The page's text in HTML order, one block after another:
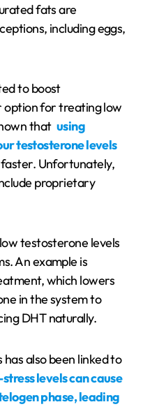
fats are
including eggs,
to boost
option for treating low
that using
testosterone levels
faster. Unfortunately,
proprietary
testosterone levels
An example is
which lowers
in the system to
DHT naturally.
also been linked to
levels can cause
phase, leading